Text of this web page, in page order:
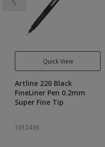
Quick View
Artline 220 Black
FineLiner Pen 0.2mm
Super Fine Tip
1012436